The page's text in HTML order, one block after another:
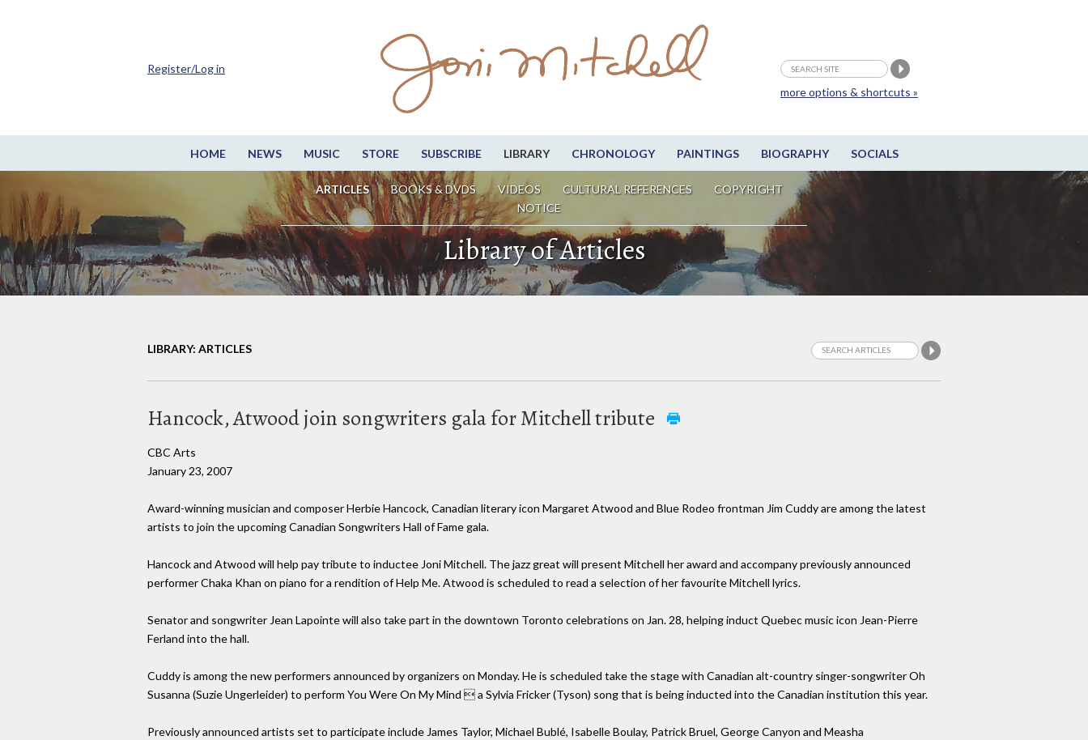
HOME NEWS MUSIC STORE SUBSCRIBE LIBRARY CHRONOLOGY PAINTINGS BIOGRAPHY SOCIALS
ARTICLES BOOKS & DVDS VIDEOS CULTURAL REFERENCES
COPYRIGHT
NOTICE
more options & shortcuts »
Register/Log in
Library of Articles
LIBRARY: ARTICLES
Hancock, Atwood join songwriters gala for Mitchell tribute
CBC Arts
January 23, 2007
Award-winning musician and composer Herbie Hancock, Canadian literary icon Margaret Atwood and Blue Rodeo frontman Jim Cuddy are among the latest
artists to join the upcoming Canadian Songwriters Hall of Fame gala.
Hancock and Atwood will help pay tribute to inductee Joni Mitchell. The jazz great will present Mitchell her award and accompany previously announced
performer Chaka Khan on piano for a rendition of Help Me. Atwood is scheduled to read a selection of her favourite Mitchell lyrics.
Senator and songwriter Jean Lapointe will also take part in the downtown Toronto celebrations on Jan. 28, helping induct Quebec music icon Jean-Pierre
Ferland into the hall.
Cuddy is among the new performers announced by organizers on Monday. He is scheduled take the stage with Canadian alt-country singer-songwriter Oh
Susanna (Suzie Ungerleider) to perform You Were On My Mind  a Sylvia Fricker (Tyson) song that is being inducted into the Canadian institution this year.
Previously announced artists set to participate include James Taylor, Michael Bublé, Isabelle Boulay, Patrick Bruel, George Canyon and Measha